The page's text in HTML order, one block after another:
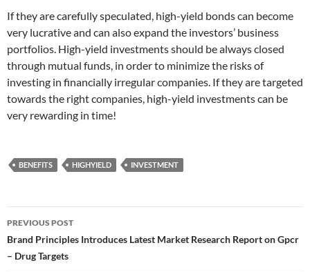
If they are carefully speculated, high-yield bonds can become
very lucrative and can also expand the investors’ business
portfolios. High-yield investments should be always closed
through mutual funds, in order to minimize the risks of
investing in financially irregular companies. If they are targeted
towards the right companies, high-yield investments can be
very rewarding in time!
BENEFITS HIGHYIELD INVESTMENT
Post
navigation
PREVIOUS POST
Brand Principles Introduces Latest Market Research Report on Gpcr
– Drug Targets